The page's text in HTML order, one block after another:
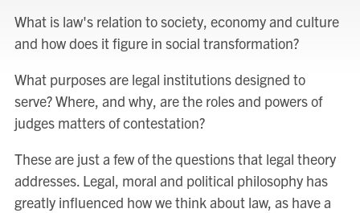
What is law's relation to society, economy and culture
and how does it figure in social transformation?
What purposes are legal institutions designed to
serve? Where, and why, are the roles and powers of
judges matters of contestation?
These are just a few of the questions that legal theory
addresses. Legal, moral and political philosophy has
greatly influenced how we think about law, as have a